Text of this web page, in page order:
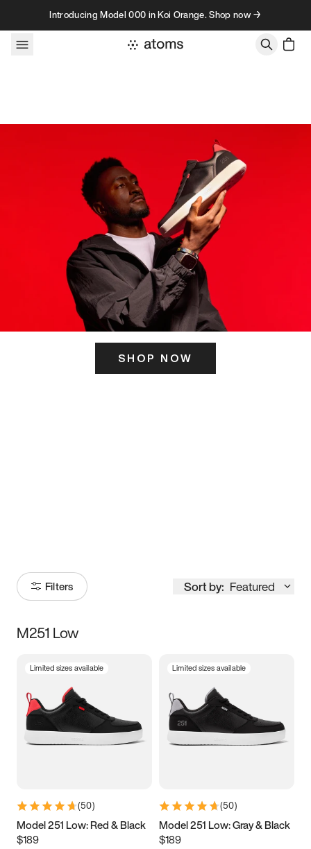
Skip to contentIntroducing Model 000 in Koi Orange. Shop now →
SHOP NOW
Filters Sort by: Featured
Size
3.5 4 4.5
5.5 6 6.5 7
9.5 10 10.5
11.5
M251 Low
Limited sizes available
(50)
Model 251 Low: Red & Black
$189
Limited sizes available
(50)
Model 251 Low: Gray & Black
$189